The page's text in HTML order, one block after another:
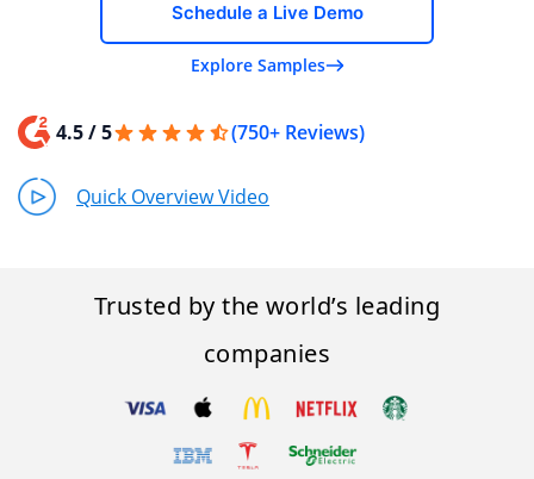
Schedule a Live Demo
Explore Samples
4.5 / 5 (750+ Reviews)
Quick Overview Video
Trusted by the world’s leading
companies